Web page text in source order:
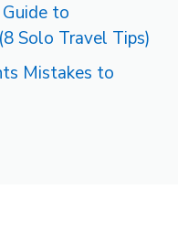
Guide to
Solo Travel Tips)
Mistakes to